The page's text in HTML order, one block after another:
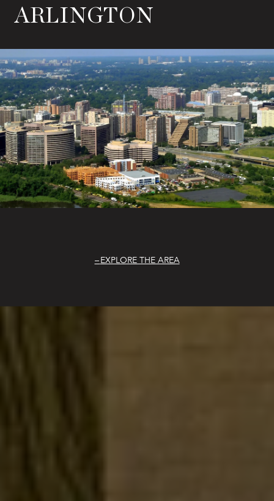
ARLINGTON
EXPLORE THE AREA